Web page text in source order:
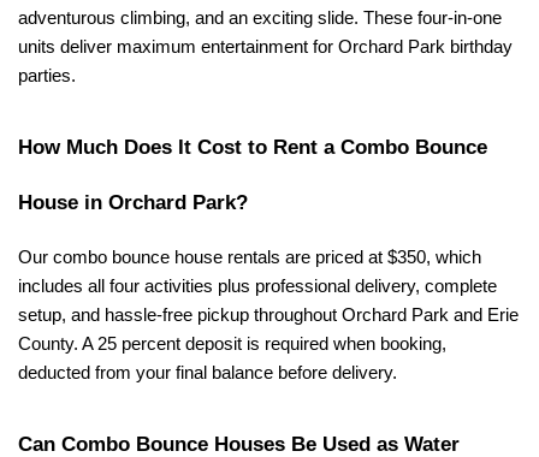
adventurous climbing, and an exciting slide. These four-in-one
units deliver maximum entertainment for Orchard Park birthday
parties.
How Much Does It Cost to Rent a Combo Bounce
House in Orchard Park?
Our combo bounce house rentals are priced at $350, which
includes all four activities plus professional delivery, complete
setup, and hassle-free pickup throughout Orchard Park and Erie
County. A 25 percent deposit is required when booking,
deducted from your final balance before delivery.
Can Combo Bounce Houses Be Used as Water